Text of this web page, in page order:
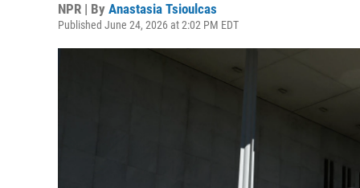
NPR | By Anastasia Tsioulcas
Published June 24, 2026 at 2:02 PM EDT